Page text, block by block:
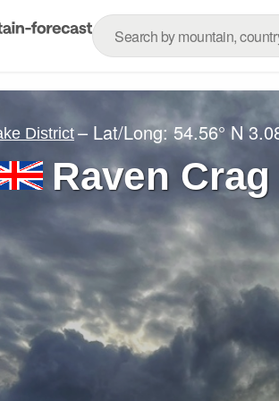
District – Lat/Long:54.56° N
Raven Crag